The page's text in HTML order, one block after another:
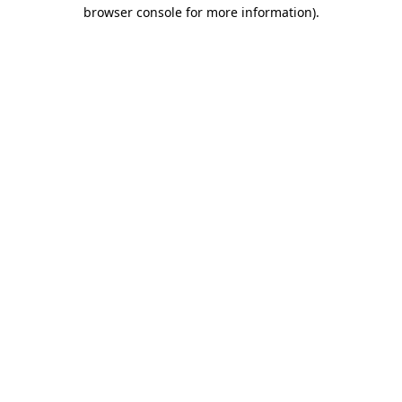
browser console for more information).